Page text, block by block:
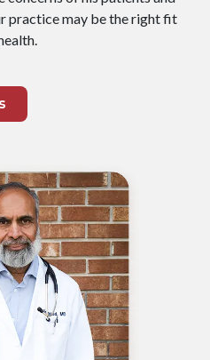
practice may be the right fit